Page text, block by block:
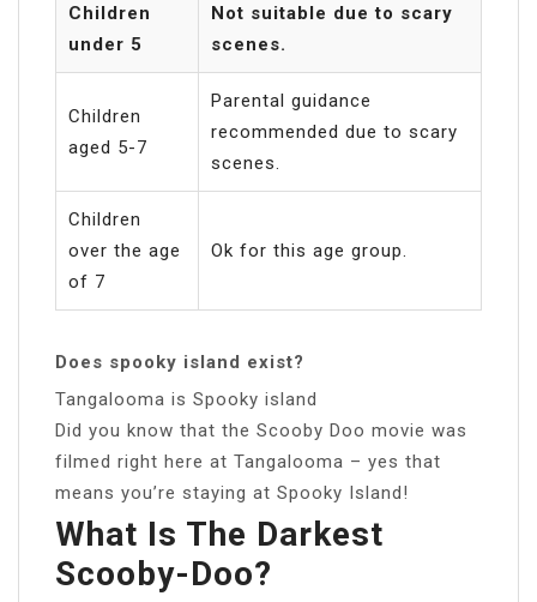
Children
under 5
Not suitable due to scary
scenes.
Children
aged 5-7
Parental guidance
recommended due to scary
scenes.
Children
over the age
of 7
Ok for this age group.
Does spooky island exist?
Tangalooma is Spooky island
Did you know that the Scooby Doo movie was
filmed right here at Tangalooma – yes that
means you’re staying at Spooky Island!
What Is The Darkest
Scooby-Doo?